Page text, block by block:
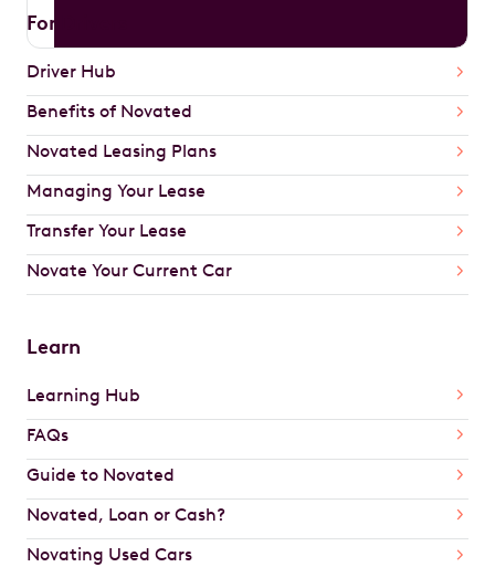
For Drivers
Driver Hub
Benefits of Novated
Novated Leasing Plans
Managing Your Lease
Transfer Your Lease
Novate Your Current Car
Learn
Learning Hub
FAQs
Guide to Novated
Novated, Loan or Cash?
Novating Used Cars